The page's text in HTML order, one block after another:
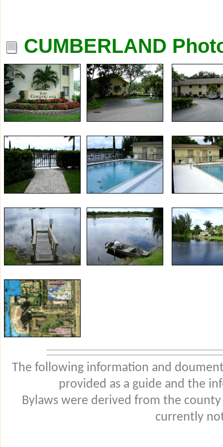
CUMBERLAND
The following information and
provided as a guide and the
Bylaws were derived from the
currently